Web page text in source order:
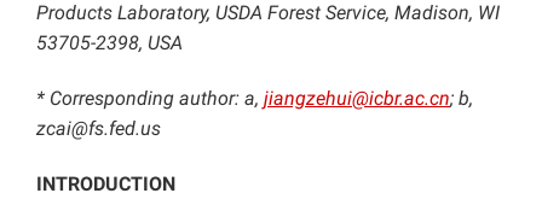
Products Laboratory, USDA Forest Service, Madison, WI
53705-2398, USA
* Corresponding author: a, jiangzehui@icbr.ac.cn; b,
zcai@fs.fed.us
INTRODUCTION